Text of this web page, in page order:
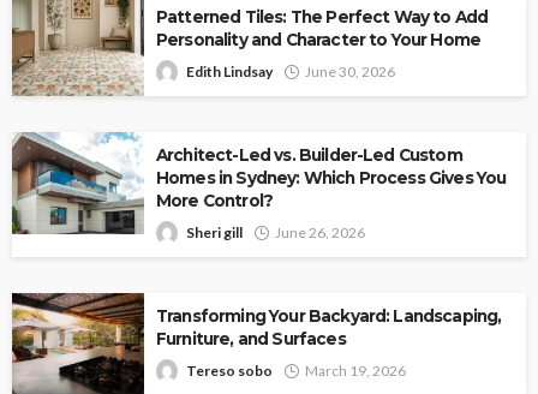
Patterned Tiles: The Perfect Way to Add
Personality and Character to Your Home
Edith Lindsay June 30, 2026
Architect-Led vs. Builder-Led Custom
Homes in Sydney: Which Process Gives You
More Control?
Sheri gill June 26, 2026
Transforming Your Backyard: Landscaping,
Furniture, and Surfaces
Tereso sobo March 19, 2026